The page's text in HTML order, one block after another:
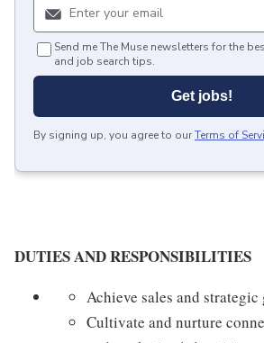
Send me The Muse newsletters for the
and job search tips.
Get jobs!
By signing up, you agree to ourTerms of
DUTIES AND RESPONSIBILITIES
Achieve sales and strategic
Cultivate and nurture